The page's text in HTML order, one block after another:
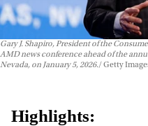
Gary J. Shapiro, President of the
AMD news conference ahead of the
Nevada, on January 5, 2026. Getty
Highlights: